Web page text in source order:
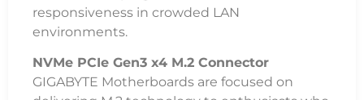
responsiveness in crowded LAN
environments.
NVMe PCIe Gen3 x4 M.2 Connector
GIGABYTE Motherboards are focused on